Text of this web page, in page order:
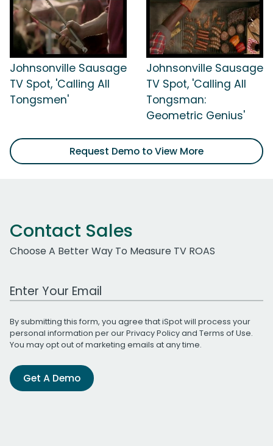
Johnsonville Sausage
TV Spot, 'Calling All
Tongsmen'
Johnsonville Sausage
TV Spot, 'Calling All
Tongsman:
Geometric Genius'
Request Demo to View More
Contact Sales
Choose A Better Way To Measure TV ROAS
Work Email Address
By submitting this form, you agree that iSpot will process your
personal information per ourPrivacy Policyand Terms of Use.
You may opt out of marketing emails at any time.
Get A Demo